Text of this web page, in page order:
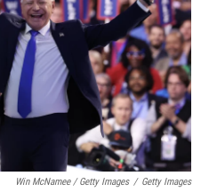
Win McNamee / Getty Images / Getty Images